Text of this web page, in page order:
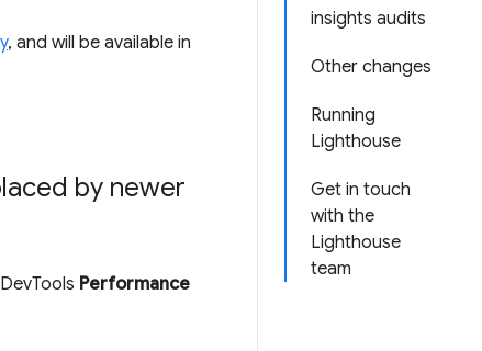
insights audits
Other changes
Running
Lighthouse
Get in touch
with the
Lighthouse
team
, and will be available in
by newer
Performance